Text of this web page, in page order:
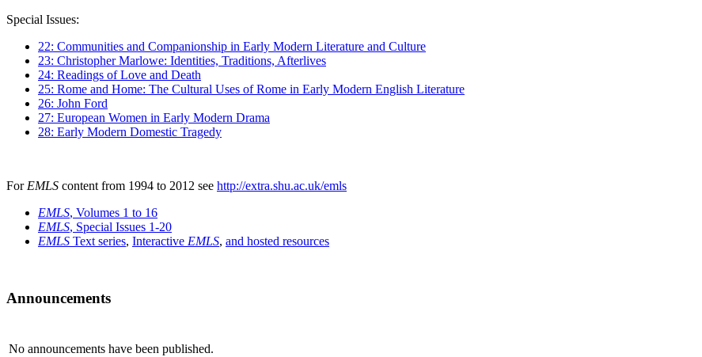
Special Issues:
22: Communities and Companionship in Early Modern Literature and Culture
23: Christopher Marlowe: Identities, Traditions, Afterlives
24: Readings of Love and Death
25: Rome and Home: The Cultural Uses of Rome in Early Modern English Literature
26: John Ford
27: European Women in Early Modern Drama
28: Early Modern Domestic Tragedy
For EMLS content from 1994 to 2012 see http://extra.shu.ac.uk/emls
EMLS, Volumes 1 to 16
EMLS, Special Issues 1-20
EMLS Text series, Interactive EMLS, and hosted resources
Announcements
No announcements have been published.